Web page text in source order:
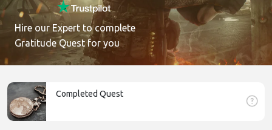
Hire our Expert to complete
Gratitude Quest for you
Completed Quest